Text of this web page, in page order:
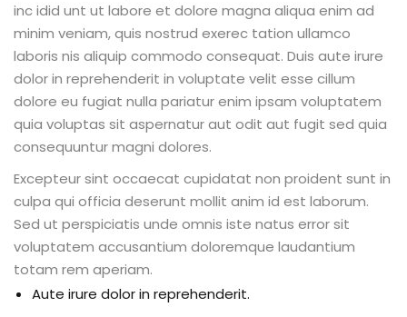
inc idid unt ut labore et dolore magna aliqua enim ad
minim veniam, quis nostrud exerec tation ullamco
laboris nis aliquip commodo consequat. Duis aute irure
dolor in reprehenderit in voluptate velit esse cillum
dolore eu fugiat nulla pariatur enim ipsam voluptatem
quia voluptas sit aspernatur aut odit aut fugit sed quia
consequuntur magni dolores.
Excepteur sint occaecat cupidatat non proident sunt in
culpa qui officia deserunt mollit anim id est laborum.
Sed ut perspiciatis unde omnis iste natus error sit
voluptatem accusantium doloremque laudantium
totam rem aperiam.
Aute irure dolor in reprehenderit.